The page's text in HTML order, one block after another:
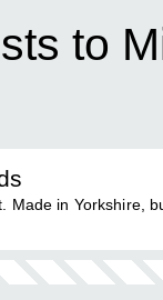
to
in Yorkshire,